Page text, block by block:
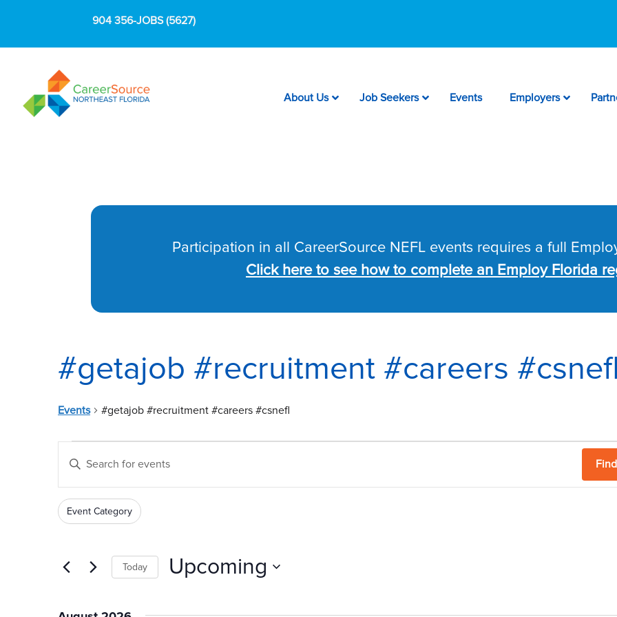
904 356-JOBS (5627)
About Us Job Seekers Events Employers
Participation in all CareerSource NEFL events requires a full
Click here to see how to complete an Employ Florida
#getajob #recruitment #careers #csnefl
Events #getajob #recruitment #careers #csnefl
Events
Events
Search
and
Views
Enter
Search
for
Keyword.
Filters
Changing
the
inputs
Event Category
Today Upcoming